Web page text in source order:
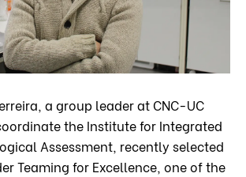
a group leader at CNC-UC
the Institute for Integrated
Assessment, recently selected
Teaming for Excellence, one of the